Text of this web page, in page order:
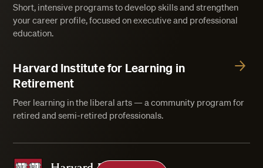
Short, intensive programs to develop skills and strengthen
your career profile, focused on executive and professional
education.
Harvard Institute for Learning in
Retirement
Peer learning in the liberal arts — a community program for
retired and semi-retired professionals.
Harvard Division of Continuing Education